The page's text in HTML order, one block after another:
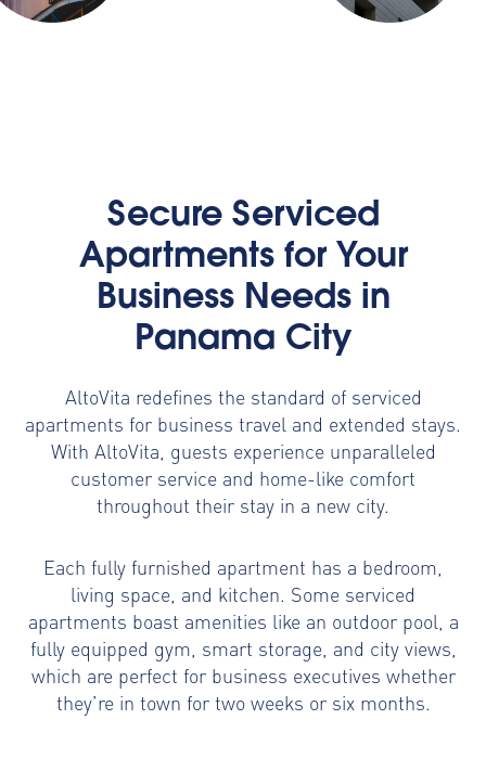
Secure Serviced
Apartments for Your
Business Needs in
Panama City
AltoVita redefines the standard of serviced
apartments for business travel and extended stays.
With AltoVita, guests experience unparalleled
customer service and home-like comfort
throughout their stay in a new city.
Each fully furnished apartment has a bedroom,
living space, and kitchen. Some serviced
apartments boast amenities like an outdoor pool, a
fully equipped gym, smart storage, and city views,
which are perfect for business executives whether
they’re in town for two weeks or six months.